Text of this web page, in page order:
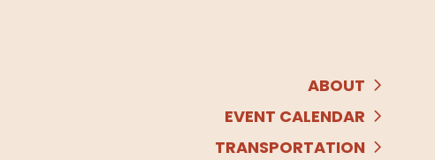
ABOUT
EVENT CALENDAR
TRANSPORTATION